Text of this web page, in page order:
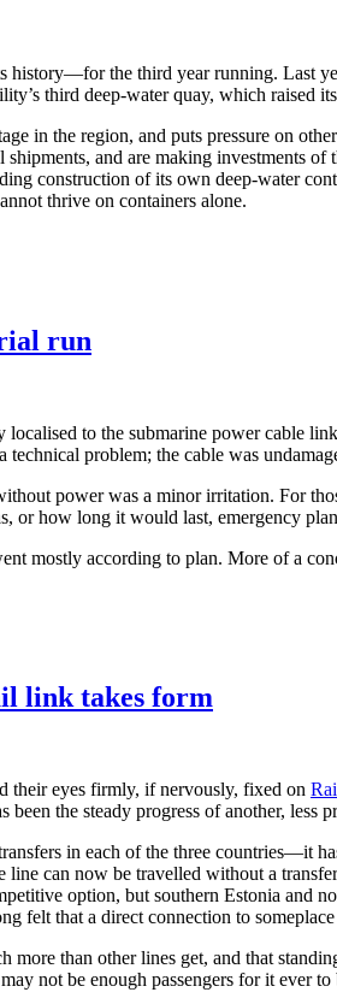
history—for the third year running. Last
third deep-water quay, which raised
in the region, and puts pressure on
and are making investments
construction of its own deep-water
thrive on containers alone.
run
to the submarine power cable
technical problem; the cable was
power was a minor irritation. For
or how long it would last, emergency
mostly according to plan. More of a
link takes form
their eyes firmly, if nervously, fixed on
the steady progress of another,
in each of the three countries—it
line can now be travelled without a
option, but southern Estonia and
felt that a direct connection to
than other lines get, and that
not be enough passengers for it